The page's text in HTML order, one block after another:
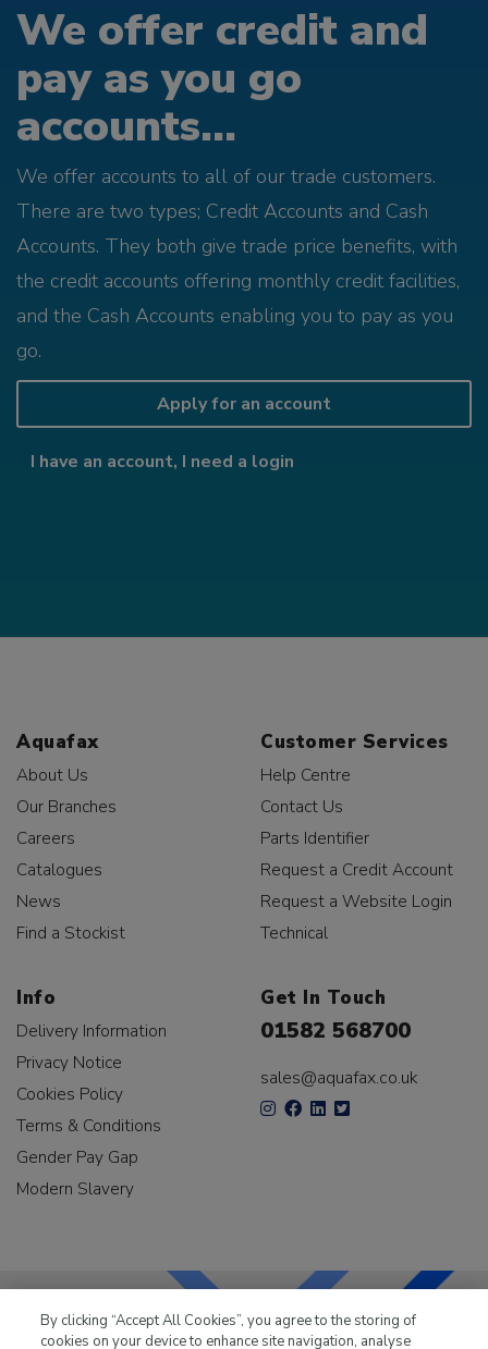
We offer credit and
pay as you go
accounts...
We offer accounts to all of our trade customers.
There are two types; Credit Accounts and Cash
Accounts. They both give trade price benefits, with
the credit accounts offering monthly credit facilities,
and the Cash Accounts enabling you to pay as you
go.
Apply for an account
I have an account, I need a login
Aquafax
About Us
Our Branches
Careers
Catalogues
News
Find a Stockist
Customer Services
Help Centre
Contact Us
Parts Identifier
Request a Credit Account
Request a Website Login
Technical
Info
Delivery Information
Privacy Notice
Cookies Policy
Terms & Conditions
Gender Pay Gap
Modern Slavery
Get In Touch
01582 568700
sales@aquafax.co.uk
By clicking “Accept All Cookies”, you agree to the storing of
cookies on your device to enhance site navigation, analyse